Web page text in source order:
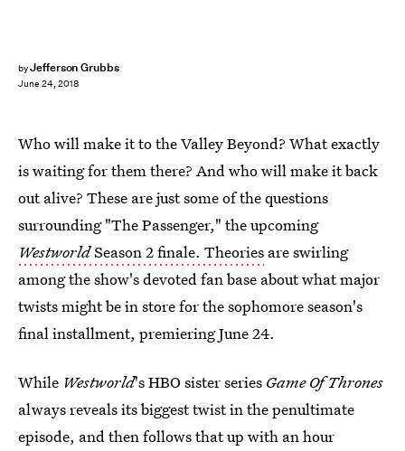
byJefferson Grubbs
June 24, 2018
Who will make it to the Valley Beyond? What exactly
is waiting for them there? And who will make it back
out alive? These are just some of the questions
surrounding "The Passenger," the upcoming
WestworldSeason 2 finale. Theories are swirling
among the show's devoted fan base about what major
twists might be in store for the sophomore season's
final installment, premiering June 24.
While Westworld's HBO sister series Game Of Thrones
always reveals its biggest twist in the penultimate
episode, and then follows that up with an hour